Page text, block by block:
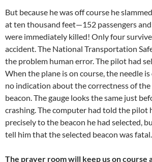
But because he was off course he
at ten thousand feet—152 passengers
were immediately killed! Only four
accident. The National Transportation
the problem human error. The pilot had
When the plane is on course, the needle
no indication about the correctness of
beacon. The gauge looks the same just
crashing. The computer had told the pilot
precisely to the beacon he had selected,
tell him that the selected beacon was fatal.
The prayer room will keep us on course